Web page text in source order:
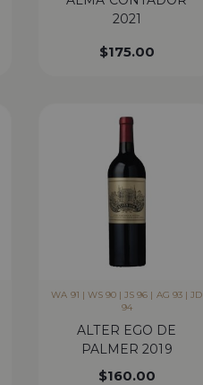
2021
$175.00
WA 91 | WS 90 | JS 96 | AG 93 | JD
94
ALTER EGO DE
PALMER 2019
$160.00